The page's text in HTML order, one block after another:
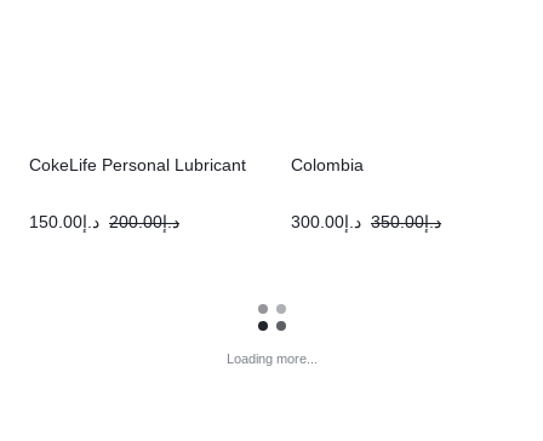
CokeLife Personal Lubricant
د.إ200.00 د.إ150.00
Colombia
د.إ350.00 د.إ300.00
Loading more...